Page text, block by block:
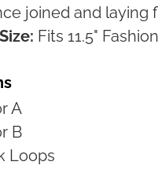
joined and laying
Fits 11.5"
A
B
Loops